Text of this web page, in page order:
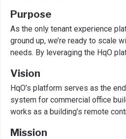
Purpose
As the only tenant experience
ground up, we’re ready to scale
needs. By leveraging the HqO
Vision
HqO’s platform serves as the
system for commercial office
works as a building’s remote
Mission